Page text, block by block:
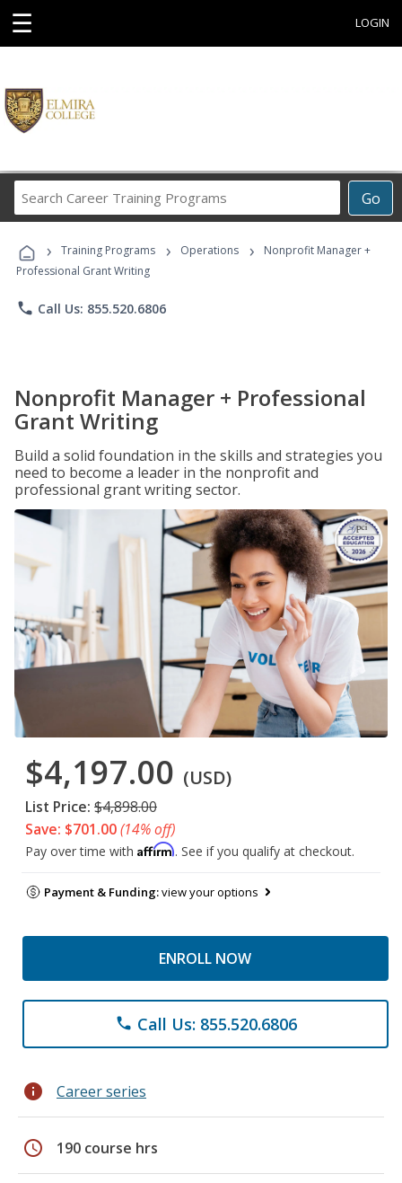
☰ LOGIN
Go
Career
Programs
› Training Programs › Operations ›
Nonprofit Manager +
Professional Grant Writing
phone Call Us: 855.520.6806
Nonprofit Manager + Professional
Grant Writing
Build a solid foundation in the skills and strategies you
need to become a leader in the nonprofit and
professional grant writing sector.
$4,197.00 (USD)
List Price: $4,898.00
Save: $701.00(14% off)
Pay over time with Affirm. See if you qualify at checkout.
Payment & Funding:view your options
ENROLL NOW
phone Call Us: 855.520.6806
info Career series
schedule 190 course hrs